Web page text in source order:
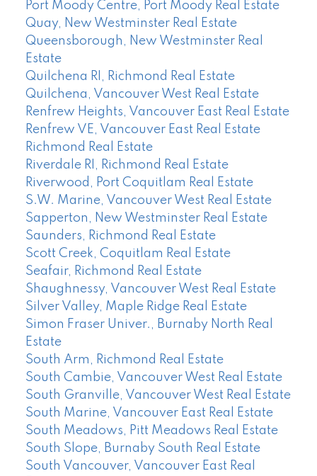
Port Moody Centre, Port Moody Real Estate
Quay, New Westminster Real Estate
Queensborough, New Westminster Real
Estate
Quilchena RI, Richmond Real Estate
Quilchena, Vancouver West Real Estate
Renfrew Heights, Vancouver East Real Estate
Renfrew VE, Vancouver East Real Estate
Richmond Real Estate
Riverdale RI, Richmond Real Estate
Riverwood, Port Coquitlam Real Estate
S.W. Marine, Vancouver West Real Estate
Sapperton, New Westminster Real Estate
Saunders, Richmond Real Estate
Scott Creek, Coquitlam Real Estate
Seafair, Richmond Real Estate
Shaughnessy, Vancouver West Real Estate
Silver Valley, Maple Ridge Real Estate
Simon Fraser Univer., Burnaby North Real
Estate
South Arm, Richmond Real Estate
South Cambie, Vancouver West Real Estate
South Granville, Vancouver West Real Estate
South Marine, Vancouver East Real Estate
South Meadows, Pitt Meadows Real Estate
South Slope, Burnaby South Real Estate
South Vancouver, Vancouver East Real